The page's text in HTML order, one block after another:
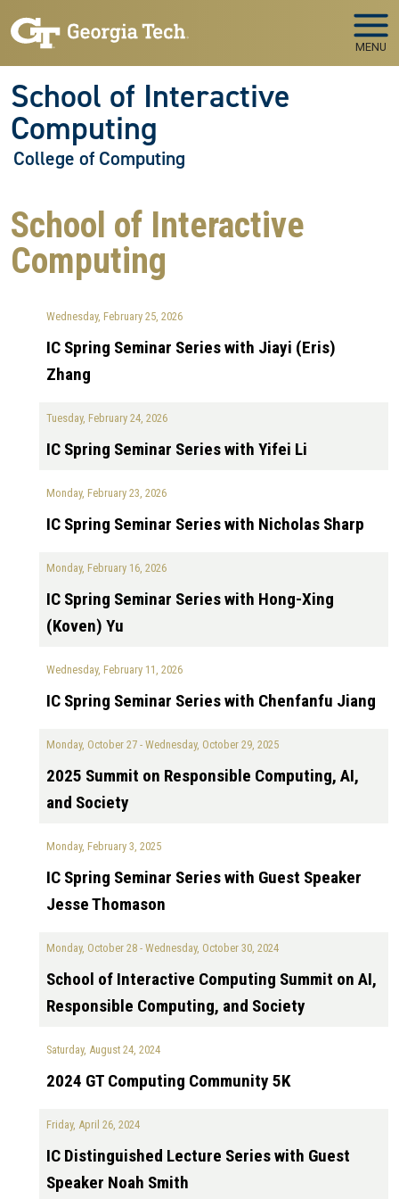
MENU
School of Interactive
Computing
College of Computing
School of Interactive
Computing
Wednesday, February 25, 2026
IC Spring Seminar Series with Jiayi (Eris)
Zhang
Tuesday, February 24, 2026
IC Spring Seminar Series with Yifei Li
Monday, February 23, 2026
IC Spring Seminar Series with Nicholas Sharp
Monday, February 16, 2026
IC Spring Seminar Series with Hong-Xing
(Koven) Yu
Wednesday, February 11, 2026
IC Spring Seminar Series with Chenfanfu Jiang
Monday, October 27 - Wednesday, October 29, 2025
2025 Summit on Responsible Computing, AI,
and Society
Monday, February 3, 2025
IC Spring Seminar Series with Guest Speaker
Jesse Thomason
Monday, October 28 - Wednesday, October 30, 2024
School of Interactive Computing Summit on AI,
Responsible Computing, and Society
Saturday, August 24, 2024
2024 GT Computing Community 5K
Friday, April 26, 2024
IC Distinguished Lecture Series with Guest
Speaker Noah Smith